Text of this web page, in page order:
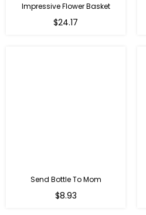
Impressive Flower Basket
Regular
$24.17
Send Bottle To Mom
Regular
$8.93